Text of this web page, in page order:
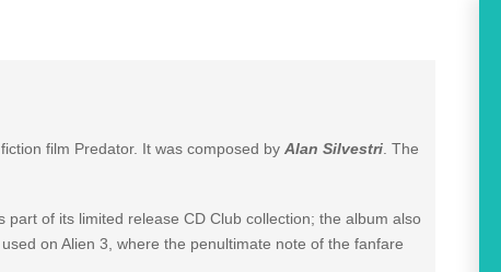
film Predator. It was composed by Alan Silvestri. The
of its limited release CD Club collection; the album also
on Alien 3, where the penultimate note of the fanfare